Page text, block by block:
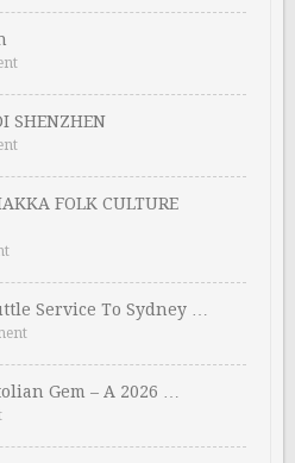
SHENZHEN
FOLK CULTURE
Service To Sydney …
Gem – A 2026 …